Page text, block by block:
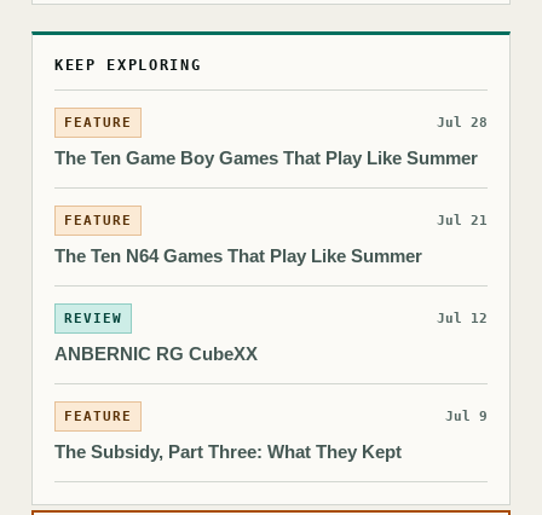
KEEP EXPLORING
FEATURE Jul 28
The Ten Game Boy Games That Play Like Summer
FEATURE Jul 21
The Ten N64 Games That Play Like Summer
REVIEW Jul 12
ANBERNIC RG CubeXX
FEATURE Jul 9
The Subsidy, Part Three: What They Kept